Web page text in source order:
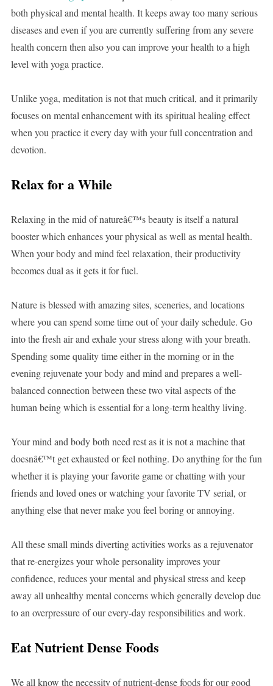
both physical and mental health. It keeps away too many serious
diseases and even if you are currently suffering from any severe
health concern then also you can improve your health to a high
level with yoga practice.
Unlike yoga, meditation is not that much critical, and it primarily
focuses on mental enhancement with its spiritual healing effect
when you practice it every day with your full concentration and
devotion.
Relax for a While
Relaxing in the mid of natureâ€™s beauty is itself a natural
booster which enhances your physical as well as mental health.
When your body and mind feel relaxation, their productivity
becomes dual as it gets it for fuel.
Nature is blessed with amazing sites, sceneries, and locations
where you can spend some time out of your daily schedule. Go
into the fresh air and exhale your stress along with your breath.
Spending some quality time either in the morning or in the
evening rejuvenate your body and mind and prepares a well-
balanced connection between these two vital aspects of the
human being which is essential for a long-term healthy living.
Your mind and body both need rest as it is not a machine that
doesnâ€™t get exhausted or feel nothing. Do anything for the fun
whether it is playing your favorite game or chatting with your
friends and loved ones or watching your favorite TV serial, or
anything else that never make you feel boring or annoying.
All these small minds diverting activities works as a rejuvenator
that re-energizes your whole personality improves your
confidence, reduces your mental and physical stress and keep
away all unhealthy mental concerns which generally develop due
to an overpressure of our every-day responsibilities and work.
Eat Nutrient Dense Foods
We all know the necessity of nutrient-dense foods for our good